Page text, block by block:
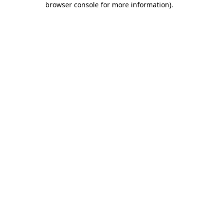
browser console for more information).